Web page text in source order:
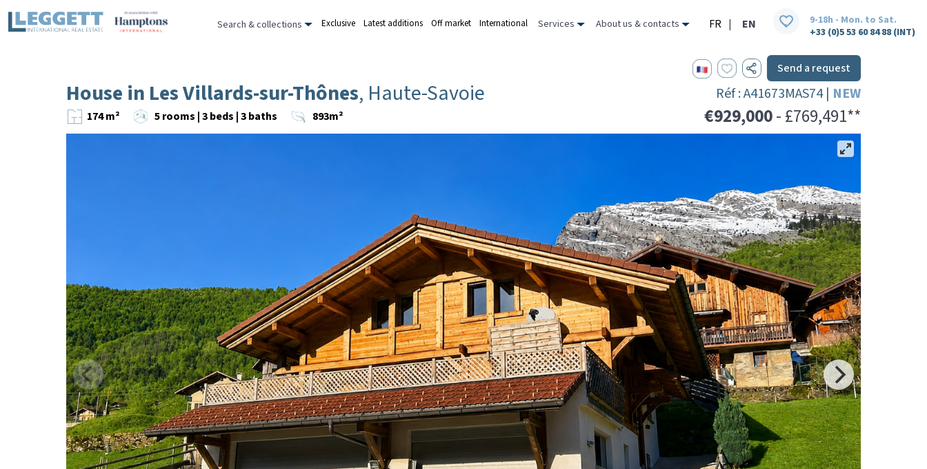
Search & collections Exclusive Latest additions Off market International Services About us & contacts FR | EN
9-18h - Mon. to Sat.
+33 (0)5 53 60 84 88 (INT)
Send a request
House in Les Villards-sur-Thônes, Haute-Savoie Réf : A41673MAS74 | NEW
174 m² 5 rooms | 3 beds | 3 baths 893m² €929,000- £769,491**